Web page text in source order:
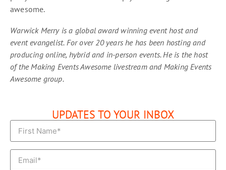
awesome.
Warwick Merry is a global award winning event host and
event evangelist. For over 20 years he has been hosting and
producing online, hybrid and in-person events. He is the host
of the Making Events Awesome livestream and Making Events
Awesome group.
UPDATES TO YOUR INBOX